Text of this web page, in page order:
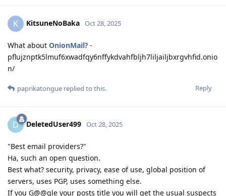
K KitsuneNoBaka Oct 28, 2025
What about OnionMail? -
pflujznptk5lmuf6xwadfqy6nffykdvahfbljh7liljailjbxrgvhfid.onio
n/
Reply
paprikatongue replied to this.
D DeletedUser499 Oct 28, 2025
"Best email providers?"
Ha, such an open question.
Best what? security, privacy, ease of use, global position of
servers, uses PGP, uses something else.
If you G@@gle your posts title you will get the usual suspects